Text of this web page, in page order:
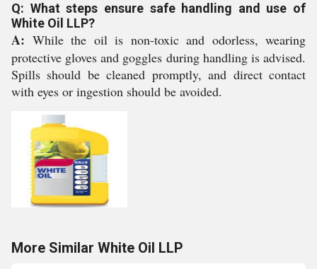
Q: What steps ensure safe handling and use of
White Oil LLP?
A: While the oil is non-toxic and odorless, wearing
protective gloves and goggles during handling is advised.
Spills should be cleaned promptly, and direct contact
with eyes or ingestion should be avoided.
More Similar White Oil LLP